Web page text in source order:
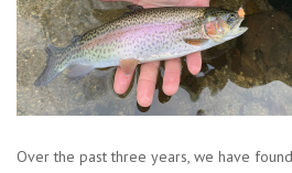
Stickers
Classes
Over the past three years, we have